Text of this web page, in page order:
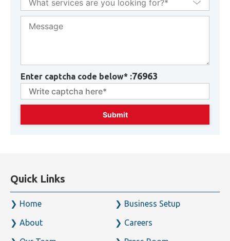
Enter captcha code below* :76963
Quick Links
Home
About
Business Setup
Careers